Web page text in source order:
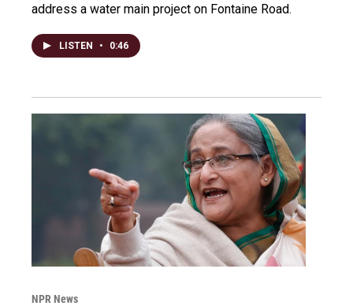
address a water main project on Fontaine Road.
LISTEN • 0:46
NPR News